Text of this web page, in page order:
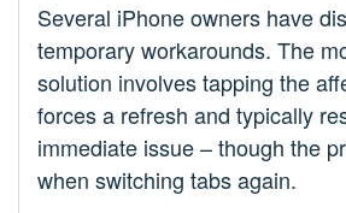
Several iPhone owners have
temporary workarounds. The
solution involves tapping the
forces a refresh and typically
immediate issue – though the
when switching tabs again.